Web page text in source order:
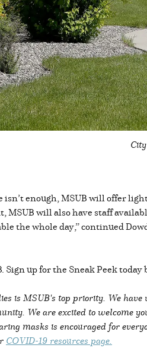
enough, MSUB will offer
MSUB will also have staff
the whole day,” continued
up for the Sneak Peek today
is MSUB's top priority. We
We are excited to welcome
masks is encouraged for
COVID-19 resources page.